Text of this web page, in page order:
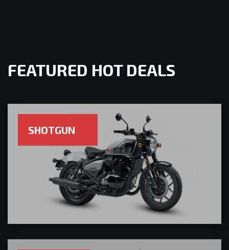
FEATURED HOT DEALS
SHOTGUN